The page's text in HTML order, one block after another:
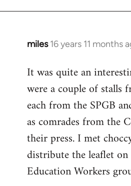
miles 16 years 11 months
In
to
Welcome
libcom.org
It was quite an
were a couple of stalls
each from the SPGB
as comrades from the
their press. I met
distribute the leaflet
Education Workers